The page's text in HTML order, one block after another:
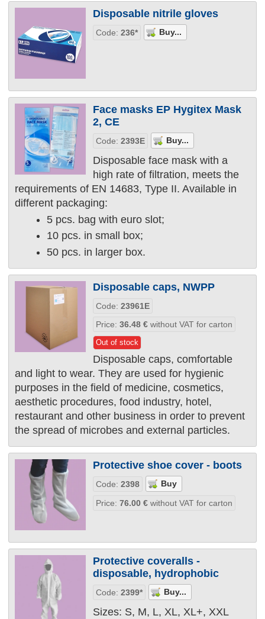
Disposable nitrile gloves
Code: 236*
Face masks EP Hygitex Mask
2, CE
Code: 2393Е
Disposable face mask with a
high rate of filtration, meets the
requirements of EN 14683, Type II. Available in
different packaging:
5 pcs. bag with euro slot;
10 pcs. in small box;
50 pcs. in larger box.
Disposable caps, NWPP
Code: 23961Е
Price: 36.48 €without VAT for carton
Out of stock
Disposable caps, comfortable
and light to wear. They are used for hygienic
purposes in the field of medicine, cosmetics,
aesthetic procedures, food industry, hotel,
restaurant and other business in order to prevent
the spread of microbes and external particles.
Protective shoe cover - boots
Code: 2398
Price: 76.00 €without VAT for carton
Protective coveralls -
disposable, hydrophobic
Code: 2399*
Sizes: S, M, L, XL, XL+, XXL